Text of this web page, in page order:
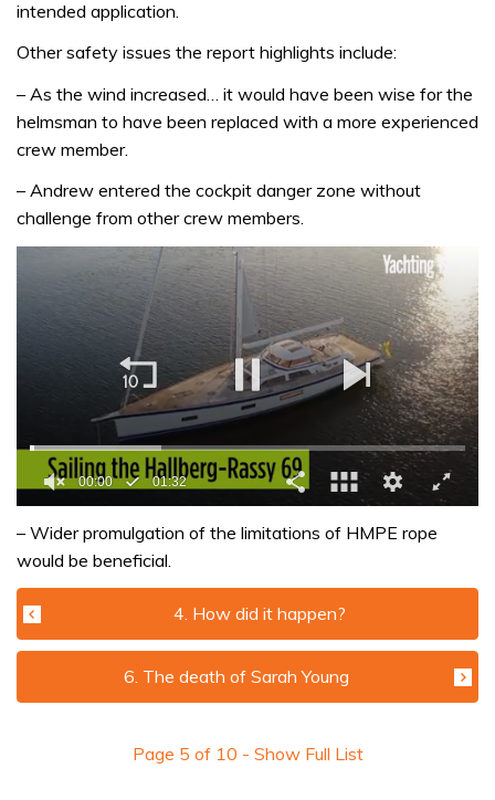
intended application.
Other safety issues the report highlights include:
– As the wind increased… it would have been wise for the
helmsman to have been replaced with a more experienced
crew member.
– Andrew entered the cockpit danger zone without
challenge from other crew members.
of
minute,
32
seconds
00:01 01:32
– Wider promulgation of the limitations of HMPE rope
would be beneficial.
4. How did it happen?
6. The death of Sarah Young
Page 5 of 10 - Show Full List